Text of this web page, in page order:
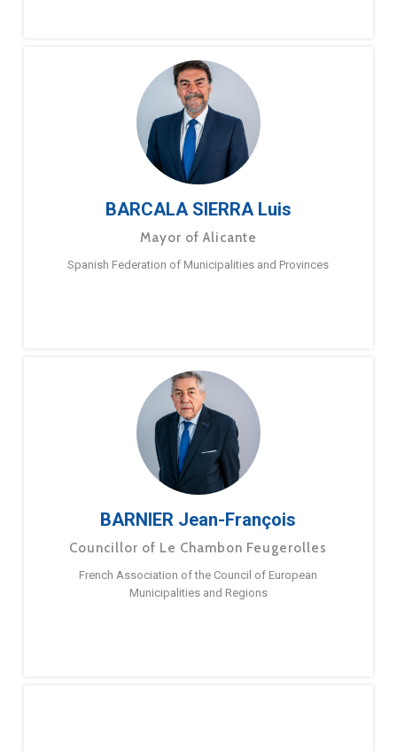
BARCALA SIERRA Luis
Mayor of Alicante
Spanish Federation of Municipalities and Provinces
BARNIER Jean-François
Councillor of Le Chambon Feugerolles
French Association of the Council of European
Municipalities and Regions